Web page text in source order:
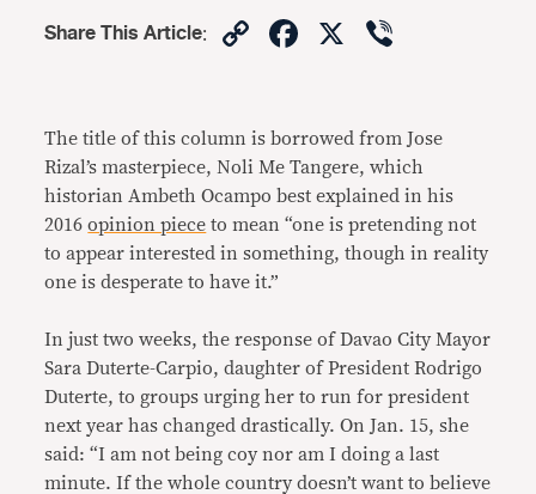
Share This Article: CopyFacebook
X
The title of this column is borrowed from Jose
Rizal’s masterpiece, Noli Me Tangere, which
historian Ambeth Ocampo best explained in his
2016opinion piece to mean “one is pretending not
to appear interested in something, though in reality
one is desperate to have it.”
In just two weeks, the response of Davao City Mayor
Sara Duterte-Carpio, daughter of President Rodrigo
Duterte, to groups urging her to run for president
next year has changed drastically. On Jan. 15, she
said: “I am not being coy nor am I doing a last
minute. If the whole country doesn’t want to believe